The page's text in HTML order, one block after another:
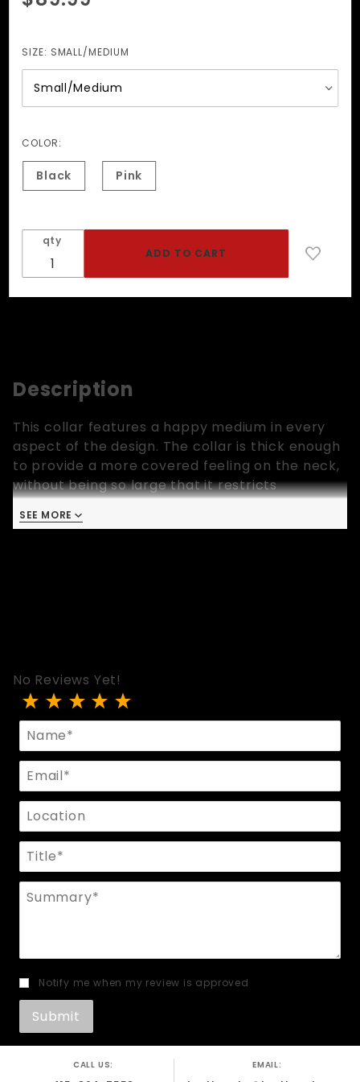
The
Collar
SIZE: SMALL/MEDIUM
COLOR:
Black Pink
qty
Description
This collar features a happy medium in every
aspect of the design. The collar is thick enough
to provide a more covered feeling on the neck,
without being so large that it restricts
movement of the head. It features a sturdy O-
ring and reinforced eyelets for unquestionable
SEE MORE
No Reviews Yet!
Review The Goldilocks Collar
Name
Email
Location
Title
Summary
Notify me when my review is approved
CALL US: EMAIL: